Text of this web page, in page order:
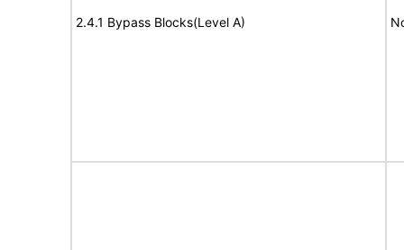
2.4.1 Bypass Blocks(Level A)